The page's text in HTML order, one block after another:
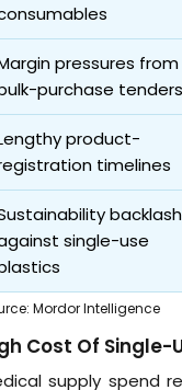
pressures from
purchase tenders
product-
timelines
backlash
single-use
: Mordor Intelligence
Cost Of
supply spend